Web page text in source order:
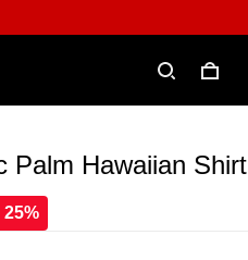
Palm Hawaiian Shirt
25%